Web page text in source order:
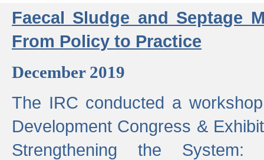
Faecal Sludge and Septage
From Policy to Practice
December 2019
The IRC conducted a
Development Congress &
Strengthening the